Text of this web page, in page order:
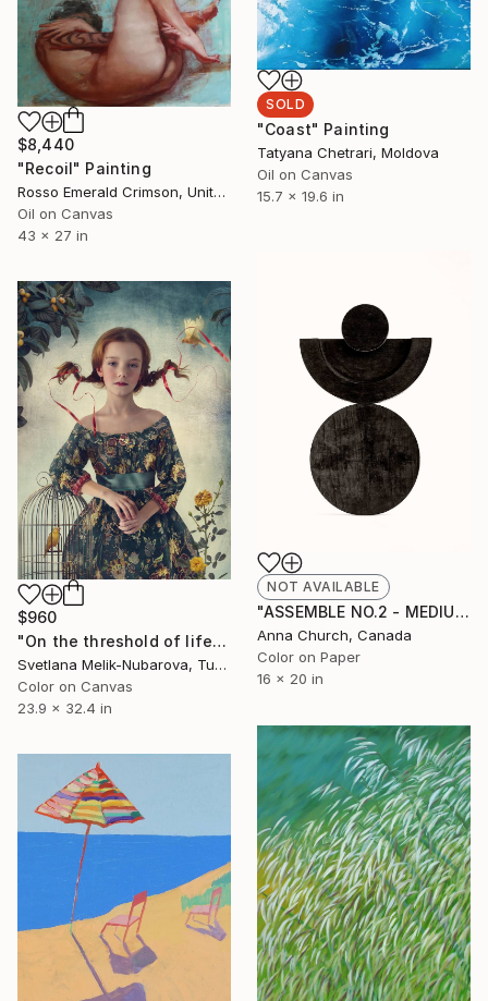
SOLD
"Coast" Painting
Tatyana Chetrari, Moldova
Oil on Canvas
15.7 x 19.6 in
$8,440
"Recoil" Painting
Rosso Emerald Crimson, United Kingdom
Oil on Canvas
43 x 27 in
NOT AVAILABLE
"ASSEMBLE NO.2 - MEDIUM - Limited Edition of 100" Photograph
Anna Church, Canada
Color on Paper
16 x 20 in
$960
"On the threshold of life - Limited Edition of 7" Photograph
Svetlana Melik-Nubarova, Turkey
Color on Canvas
23.9 x 32.4 in